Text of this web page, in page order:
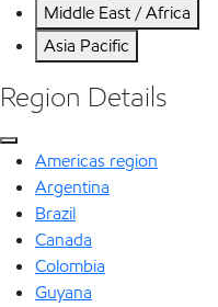
Middle East / Africa
Asia Pacific
Region Details
Americas region
Argentina
Brazil
Canada
Colombia
Guyana